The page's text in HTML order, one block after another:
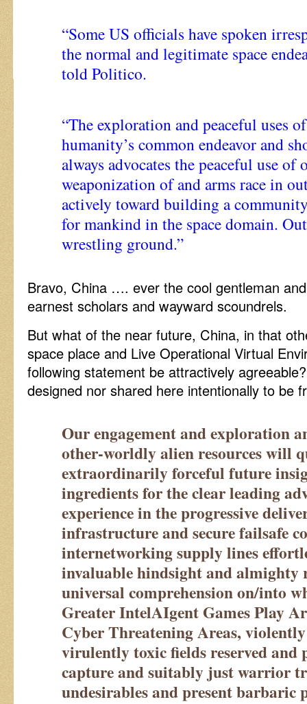
“Some US officials have spoken
the normal and legitimate space
told Politico.
“The exploration and peaceful uses
humanity’s common endeavor and
always advocates the peaceful use of
weaponization of and arms race in
actively toward building a
for mankind in the space domain.
wrestling ground.”
Bravo, China …. ever the cool gentleman
earnest scholars and wayward scoundrels.
But what of the near future, China, in that
space place and Live Operational Virtual
following statement be attractively
designed nor shared here intentionally to be
Our engagement and exploration
other-worldly alien resources will
extraordinarily forceful future
ingredients for the clear leading
experience in the progressive
infrastructure and secure failsafe
internetworking supply lines
invaluable hindsight and almighty
universal comprehension on/into
Greater IntelAIgent Games Play
Cyber Threatening Areas,
virulently toxic fields reserved and
capture and suitably just warrior
undesirables and present barbaric